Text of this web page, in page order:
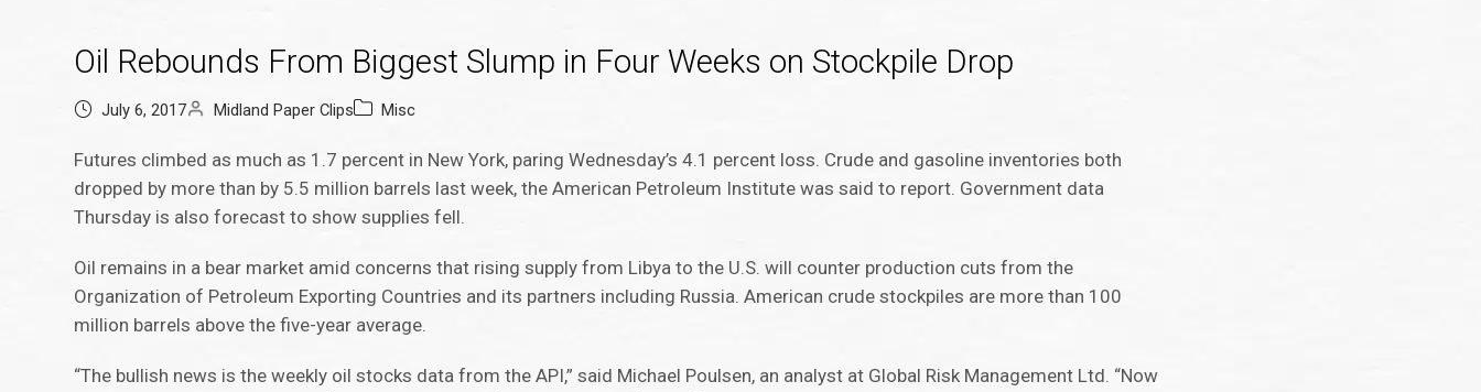
Oil Rebounds From Biggest Slump in Four Weeks on Stockpile Drop
July 6, 2017 Midland Paper Clips Misc
Futures climbed as much as 1.7 percent in New York, paring Wednesday’s 4.1 percent loss. Crude and gasoline inventories both
dropped by more than by 5.5 million barrels last week, the American Petroleum Institute was said to report. Government data
Thursday is also forecast to show supplies fell.
Oil remains in a bear market amid concerns that rising supply from Libya to the U.S. will counter production cuts from the
Organization of Petroleum Exporting Countries and its partners including Russia. American crude stockpiles are more than 100
million barrels above the five-year average.
“The bullish news is the weekly oil stocks data from the API,” said Michael Poulsen, an analyst at Global Risk Management Ltd. “Now